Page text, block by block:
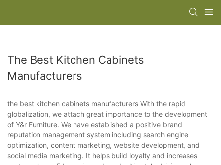
The Best Kitchen Cabinets
Manufacturers
the best kitchen cabinets manufacturers With the rapid
globalization, we attach great importance to the development
of Y&r Furniture. We have established a positive brand
reputation management system including search engine
optimization, content marketing, website development, and
social media marketing. It helps build loyalty and increases